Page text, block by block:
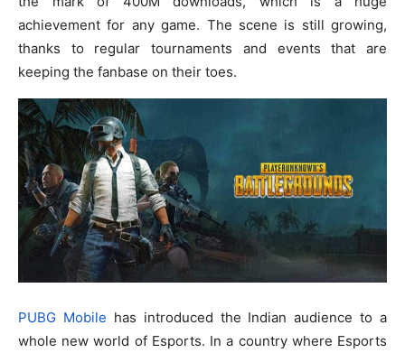
achievement for any game. The scene is still growing,
thanks to regular tournaments and events that are
keeping the fanbase on their toes.
PUBG Mobile has introduced the Indian audience to a
whole new world of Esports. In a country where Esports